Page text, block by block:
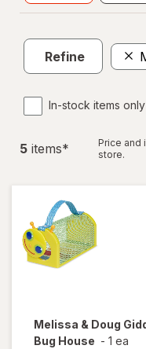
Refine
In-stock items only
5 items*
Price and
store.
Melissa & Doug
Bug House - 1 ea